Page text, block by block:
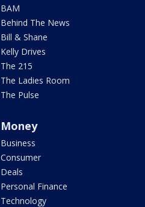
BAM
Behind The News
Bill & Shane
Kelly Drives
The 215
The Ladies Room
The Pulse
Money
Business
Consumer
Deals
Personal Finance
Technology